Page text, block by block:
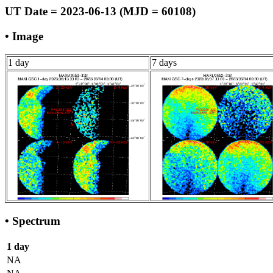
UT Date = 2023-06-13 (MJD = 60108)
• Image
1 day 7 days
• Spectrum
1 day
NA